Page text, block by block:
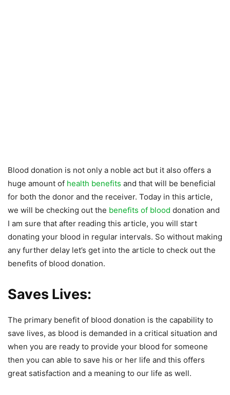
Blood donation is not only a noble act but it also offers a
huge amount of health benefits and that will be beneficial
for both the donor and the receiver. Today in this article,
we will be checking out the benefits of blood donation and
I am sure that after reading this article, you will start
donating your blood in regular intervals. So without making
any further delay let’s get into the article to check out the
benefits of blood donation.
Saves Lives:
The primary benefit of blood donation is the capability to
save lives, as blood is demanded in a critical situation and
when you are ready to provide your blood for someone
then you can able to save his or her life and this offers
great satisfaction and a meaning to our life as well.